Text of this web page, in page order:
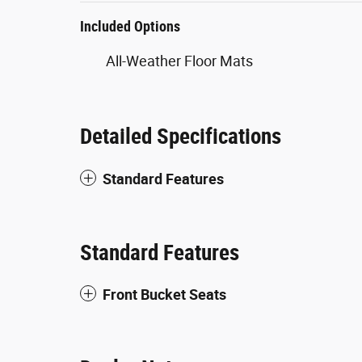
Included Options
All-Weather Floor Mats
Detailed Specifications
Standard Features
Standard Features
Front Bucket Seats